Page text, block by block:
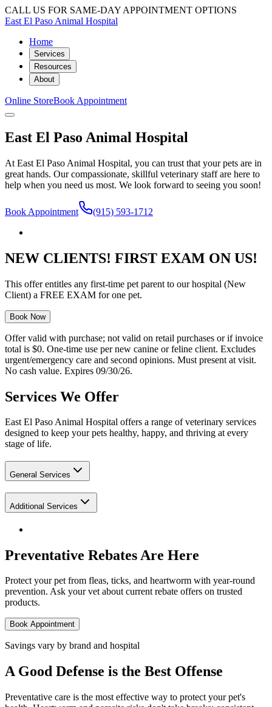
CALL US FOR SAME-DAY APPOINTMENT OPTIONS
East El Paso Animal Hospital
Home
Services
Resources
About
Online StoreBook Appointment
East El Paso Animal Hospital
At East El Paso Animal Hospital, you can trust that your pets are in
great hands. Our compassionate, skillful veterinary staff are here to
help when you need us most. We look forward to seeing you soon!
Book Appointment (915) 593-1712
NEW CLIENTS! FIRST EXAM ON US!
This offer entitles any first-time pet parent to our hospital (New
Client) a FREE EXAM for one pet.
Book Now
Offer valid with purchase; not valid on retail purchases or if invoice
total is $0. One-time use per new canine or feline client. Excludes
urgent/emergency care and second opinions. Must present at visit.
No cash value. Expires 09/30/26.
Services We Offer
East El Paso Animal Hospital offers a range of veterinary services
designed to keep your pets healthy, happy, and thriving at every
stage of life.
General Services
Additional Services
Preventative Rebates Are Here
Protect your pet from fleas, ticks, and heartworm with year-round
prevention. Ask your vet about current rebate offers on trusted
products.
Book Appointment
Savings vary by brand and hospital
A Good Defense is the Best Offense
Preventative care is the most effective way to protect your pet's